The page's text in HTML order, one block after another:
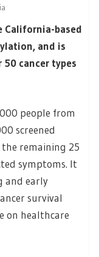
California-based
and is
cancer types
people from
screened
remaining 25
symptoms. It
and early
survival
on healthcare